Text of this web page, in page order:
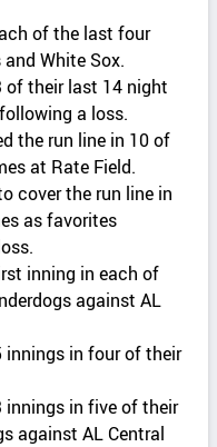
of the last four
White Sox.
of their last 14 night
a loss.
the run line in 10 of
at Rate Field.
cover the run line in
as favorites
inning in each of
against AL
innings in four of their
innings in five of their
against AL Central